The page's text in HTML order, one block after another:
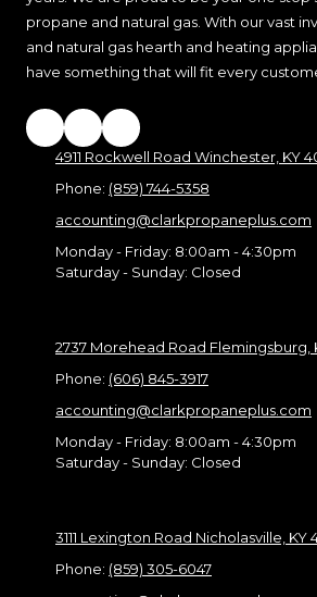
propane and natural gas. With our vast
and natural gas hearth and heating
have something that will fit every
4911 Rockwell Road Winchester, KY
Phone: (859) 744-5358
accounting@clarkpropaneplus.com
Monday - Friday: 8:00am - 4:30pm
Saturday - Sunday: Closed
2737 Morehead Road Flemingsburg,
Phone: (606) 845-3917
accounting@clarkpropaneplus.com
Monday - Friday: 8:00am - 4:30pm
Saturday - Sunday: Closed
3111 Lexington Road Nicholasville, KY
Phone: (859) 305-6047